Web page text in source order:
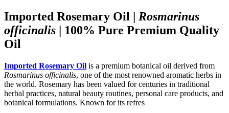
Imported Rosemary Oil | Rosmarinus
officinalis | 100% Pure Premium Quality
Oil
Imported Rosemary Oil is a premium botanical oil derived from
Rosmarinus officinalis, one of the most renowned aromatic herbs in
the world. Rosemary has been valued for centuries in traditional
herbal practices, natural beauty routines, personal care products, and
botanical formulations. Known for its refres